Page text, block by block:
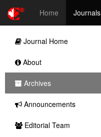
Home Journals
Journal Home
About
Archives
Announcements
Editorial Team